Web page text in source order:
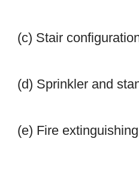
(c) Stair
(d) Sprinkler and
(e) Fire